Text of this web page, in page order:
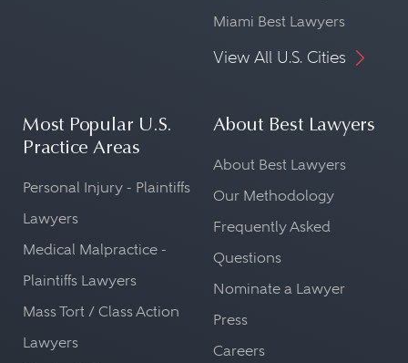
Miami Best Lawyers
View All U.S. Cities
Most Popular U.S.
Practice Areas
Personal Injury - Plaintiffs
Lawyers
Medical Malpractice -
Plaintiffs Lawyers
Mass Tort / Class Action
Lawyers
About Best Lawyers
About Best Lawyers
Our Methodology
Frequently Asked
Questions
Nominate a Lawyer
Press
Careers